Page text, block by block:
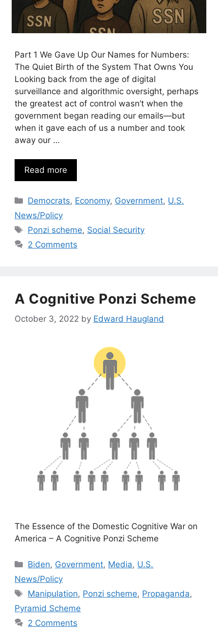
Part 1 We Gave Up Our Names for Numbers:
The Quiet Birth of the System That Owns You
Looking back from the age of digital
surveillance and algorithmic oversight, perhaps
the greatest act of control wasn’t when the
government began reading our emails—but
when it gave each of us a number and took
away our …
Read more
Categories
Democrats, Economy, Government, U.S.
News/Policy
Tags
Ponzi scheme, Social Security
2 Comments
A Cognitive Ponzi Scheme
October 3, 2022 by Edward Haugland
The Essence of the Domestic Cognitive War on
America – A Cognitive Ponzi Scheme
Categories
Biden, Government, Media, U.S.
News/Policy
Tags
Manipulation, Ponzi scheme, Propaganda,
Pyramid Scheme
2 Comments